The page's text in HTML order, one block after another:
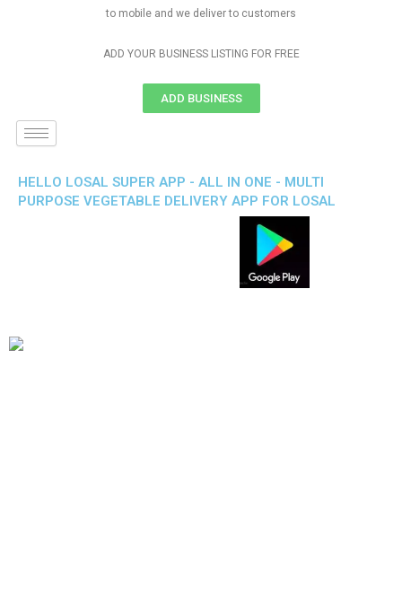
to mobile and we deliver to customers
ADD YOUR BUSINESS LISTING FOR FREE
ADD BUSINESS
HELLO LOSAL SUPER APP - ALL IN ONE - MULTI
PURPOSE VEGETABLE DELIVERY APP FOR LOSAL